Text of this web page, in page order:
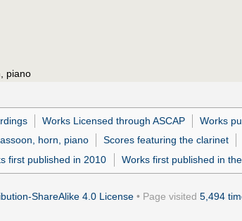
piano
Works Licensed through ASCAP Works
horn, piano Scores featuring the clarinet
first published in 2010 Works first published in
ShareAlike 4.0 License • Page visited 5,494